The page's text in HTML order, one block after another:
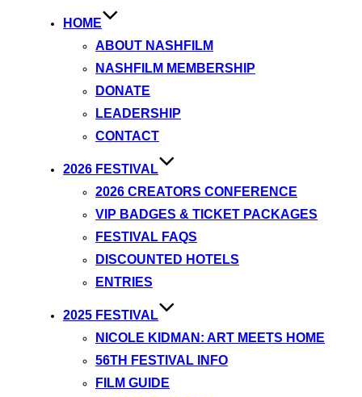
HOME
ABOUT NASHFILM
NASHFILM MEMBERSHIP
DONATE
LEADERSHIP
CONTACT
2026 FESTIVAL
2026 CREATORS CONFERENCE
VIP BADGES & TICKET PACKAGES
FESTIVAL FAQS
DISCOUNTED HOTELS
ENTRIES
2025 FESTIVAL
NICOLE KIDMAN: ART MEETS HOME
56TH FESTIVAL INFO
FILM GUIDE